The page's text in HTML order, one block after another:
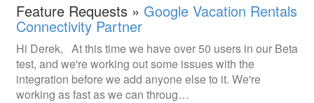
Feature Requests » Google Vacation Rentals
Connectivity Partner
Hi Derek, At this time we have over 50 users in our Beta
test, and we're working out some issues with the
integration before we add anyone else to it. We're
working as fast as we can throug…